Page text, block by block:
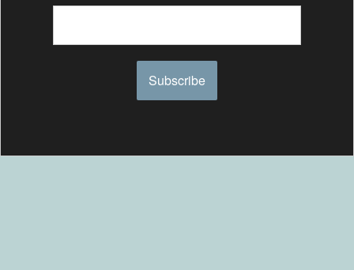
Subscribe